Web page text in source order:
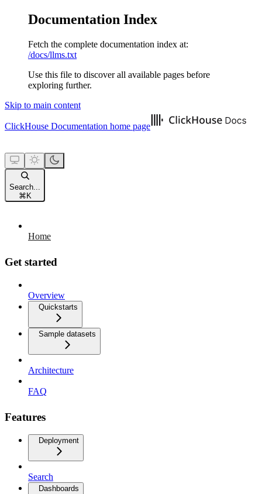
Documentation Index
Fetch the complete documentation index at:
/docs/llms.txt
Use this file to discover all available pages before
exploring further.
Skip to main content
ClickHouse Documentation home page
Search...
⌘ K
Home
Get started
Overview
Quickstarts
Sample datasets
Architecture
FAQ
Features
Deployment
Search
Dashboards